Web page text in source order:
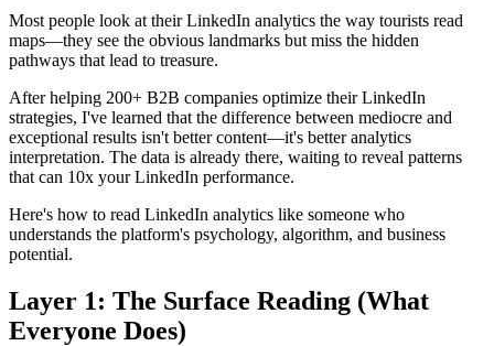
Most people look at their LinkedIn analytics the way tourists read
maps—they see the obvious landmarks but miss the hidden
pathways that lead to treasure.
After helping 200+ B2B companies optimize their LinkedIn
strategies, I've learned that the difference between mediocre and
exceptional results isn't better content—it's better analytics
interpretation. The data is already there, waiting to reveal patterns
that can 10x your LinkedIn performance.
Here's how to read LinkedIn analytics like someone who
understands the platform's psychology, algorithm, and business
potential.
Layer 1: The Surface Reading (What
Everyone Does)